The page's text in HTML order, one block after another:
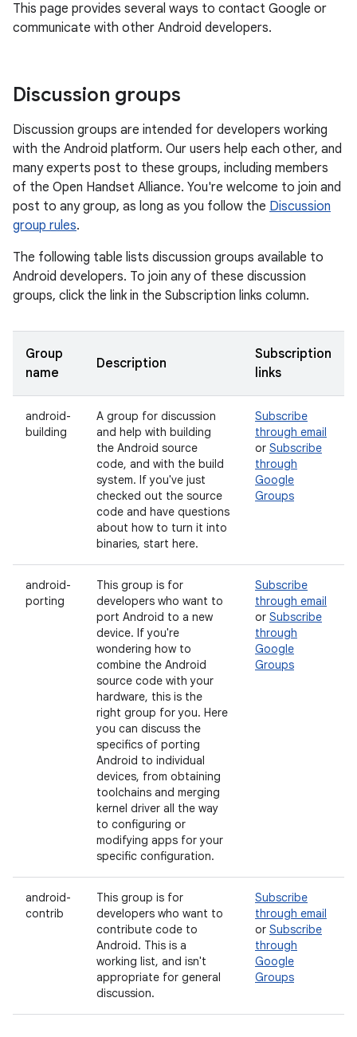
This page provides several ways to contact Google or
communicate with other Android developers.
Discussion groups
Discussion groups are intended for developers working
with the Android platform. Our users help each other, and
many experts post to these groups, including members
of the Open Handset Alliance. You're welcome to join and
post to any group, as long as you follow the Discussion
group rules.
The following table lists discussion groups available to
Android developers. To join any of these discussion
groups, click the link in the Subscription links column.
Group
name
Description
Subscription
links
android-
building
A group for discussion
and help with building
the Android source
code, and with the build
system. If you've just
checked out the source
code and have questions
about how to turn it into
binaries, start here.
Subscribe
through email
or Subscribe
through
Google
Groups
android-
porting
This group is for
developers who want to
port Android to a new
device. If you're
wondering how to
combine the Android
source code with your
hardware, this is the
right group for you. Here
you can discuss the
specifics of porting
Android to individual
devices, from obtaining
toolchains and merging
kernel driver all the way
to configuring or
modifying apps for your
specific configuration.
Subscribe
through email
or Subscribe
through
Google
Groups
android-
contrib
This group is for
developers who want to
contribute code to
Android. This is a
working list, and isn't
appropriate for general
discussion.
Subscribe
through email
or Subscribe
through
Google
Groups